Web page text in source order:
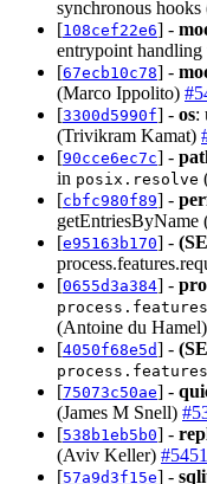
synchronous hooks
[108cef22e6] -
entrypoint
[67ecb10c78] -
(Marco Ippolito)
[3300d5990f] - os:
(Trivikram Kamat)
[90cce6ec7c] -
in posix.resolve
[cbfc980f89] -
getEntriesByName
[e95163b170] -
[0655d3a384] -
(Antoine du Hamel)
[4050f68e5d] -
[75073c50ae] -
(James M Snell)
[538b1eb5b0] -
(Aviv Keller)
[57a9d3f15e] -